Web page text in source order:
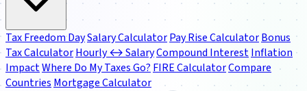
Tax Freedom DaySalary CalculatorPay Rise CalculatorBonus
Tax CalculatorHourly ↔ SalaryCompound InterestInflation
ImpactWhere Do My Taxes Go? FIRE CalculatorCompare
Countries Mortgage Calculator